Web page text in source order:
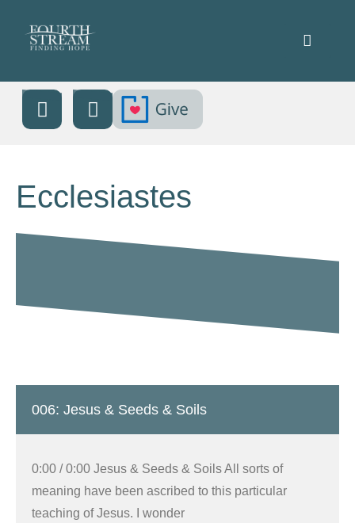
Ecclesiastes
006: Jesus & Seeds & Soils
0:00 / 0:00 Jesus & Seeds & Soils All sorts of
meaning have been ascribed to this particular
teaching of Jesus. I wonder